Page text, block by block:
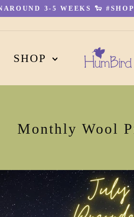
Pause
3-5 WEEKS 🐑
SHOP
Monthly Wool